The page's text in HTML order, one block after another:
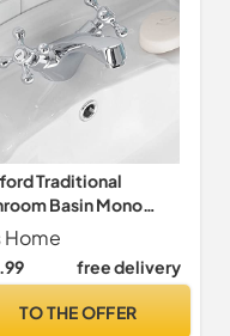
Traditional
Basin Mono
Tap Chrome
Home
free delivery
TO THE OFFER